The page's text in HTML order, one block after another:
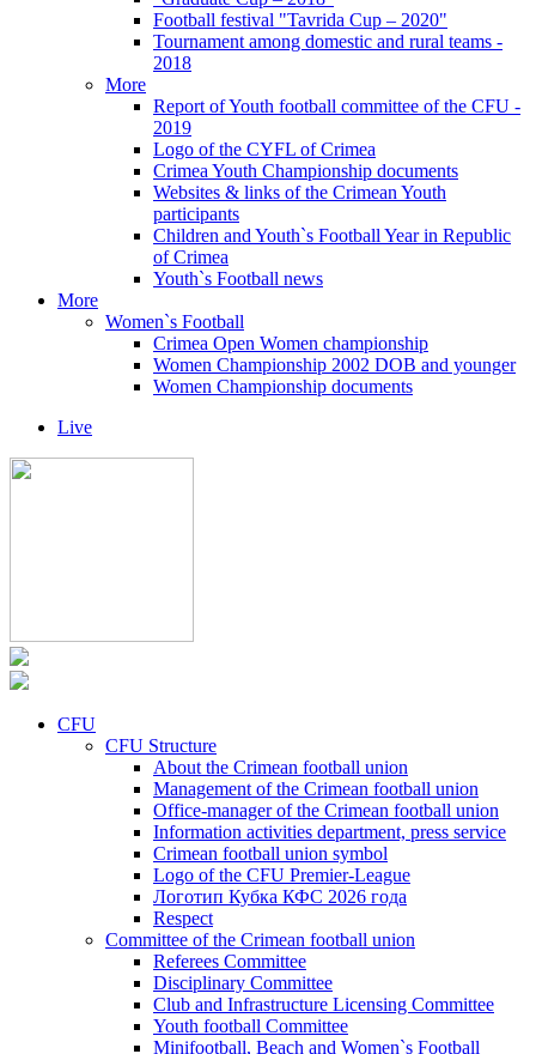
Football festival "Tavrida Cup – 2020"
Tournament among domestic and rural teams -
2018
More
Report of Youth football committee of the CFU -
2019
Logo of the CYFL of Crimea
Crimea Youth Championship documents
Websites & links of the Crimean Youth
participants
Children and Youth`s Football Year in Republic
of Crimea
Youth`s Football news
More
Women`s Football
Crimea Open Women championship
Women Championship 2002 DOB and younger
Women Championship documents
Live
CFU
CFU Structure
About the Crimean football union
Management of the Crimean football union
Office-manager of the Crimean football union
Information activities department, press service
Crimean football union symbol
Logo of the CFU Premier-League
Логотип Кубка КФС 2026 года
Respect
Committee of the Crimean football union
Referees Committee
Disciplinary Committee
Club and Infrastructure Licensing Committee
Youth football Committee
Minifootball, Beach and Women`s Football